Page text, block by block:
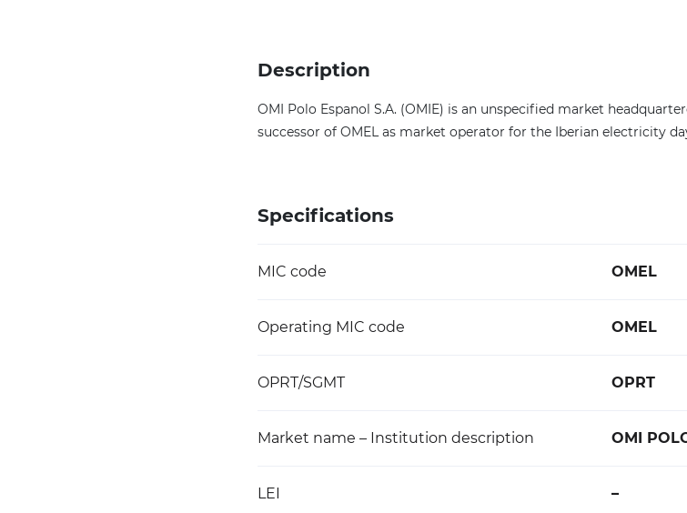
Description
OMI Polo Espanol S.A. (OMIE) is an unspecified market
successor of OMEL as market operator for the Iberian electricity
Specifications
MIC code OMEL
Operating MIC code OMEL
OPRT/SGMT OPRT
Market name – Institution description OMI
LEI –